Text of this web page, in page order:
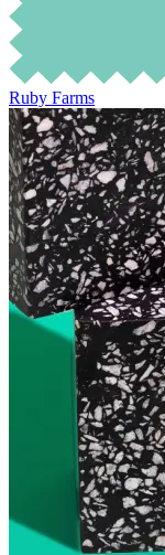
Ruby Farms